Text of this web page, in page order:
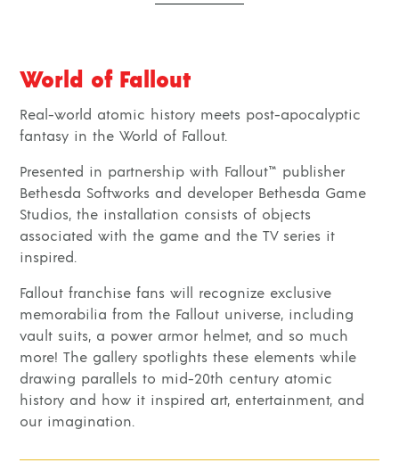
World of Fallout
Real-world atomic history meets post-apocalyptic
fantasy in the World of Fallout.
Presented in partnership with Fallout™ publisher
Bethesda Softworks and developer Bethesda Game
Studios, the installation consists of objects
associated with the game and the TV series it
inspired.
Fallout franchise fans will recognize exclusive
memorabilia from the Fallout universe, including
vault suits, a power armor helmet, and so much
more! The gallery spotlights these elements while
drawing parallels to mid-20th century atomic
history and how it inspired art, entertainment, and
our imagination.